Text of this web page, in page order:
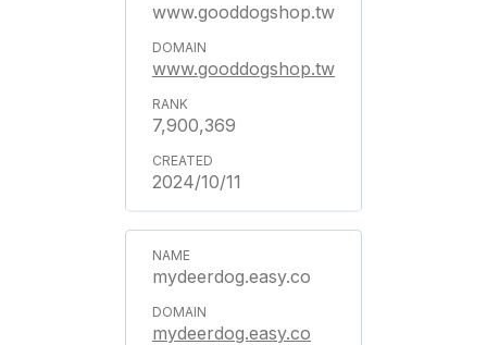
www.gooddogshop.tw
www.gooddogshop.tw
7,900,369
2024/10/11
mydeerdog.easy.co
mydeerdog.easy.co